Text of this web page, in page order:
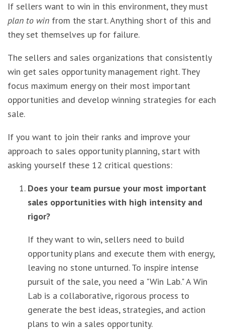
If sellers want to win in this environment, they must
plan to win from the start. Anything short of this and
they set themselves up for failure.
The sellers and sales organizations that consistently
win get sales opportunity management right. They
focus maximum energy on their most important
opportunities and develop winning strategies for each
sale.
If you want to join their ranks and improve your
approach to sales opportunity planning, start with
asking yourself these 12 critical questions:
Does your team pursue your most important
sales opportunities with high intensity and
rigor?
If they want to win, sellers need to build
opportunity plans and execute them with energy,
leaving no stone unturned. To inspire intense
pursuit of the sale, you need a "Win Lab." A Win
Lab is a collaborative, rigorous process to
generate the best ideas, strategies, and action
plans to win a sales opportunity.